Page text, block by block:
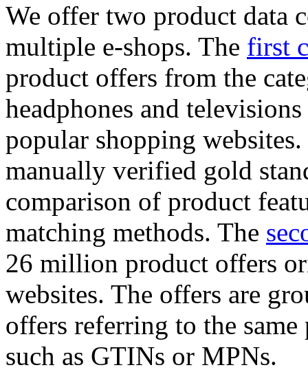
We offer two product data
multiple e-shops. The first
product offers from the
headphones and
popular shopping
manually verified gold
comparison of product
matching methods. The
26 million product offers
websites. The offers are
offers referring to the
such as GTINs or MPNs.